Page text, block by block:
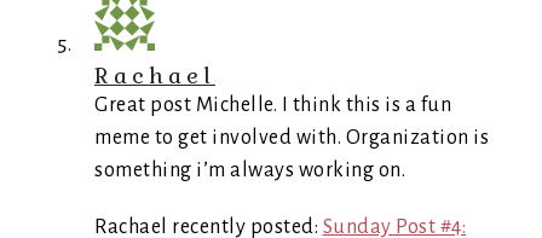
Rachael
Great post Michelle. I think this is a fun
meme to get involved with. Organization is
something i’m always working on.
Rachael recently posted: Sunday Post #4: